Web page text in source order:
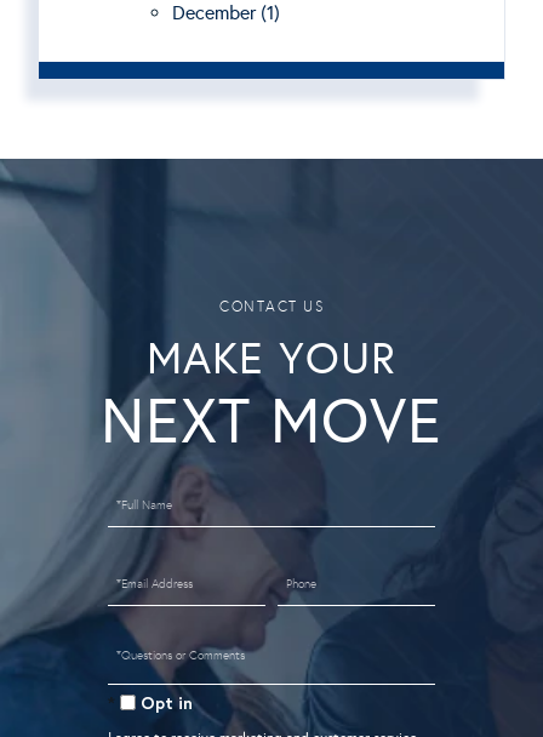
December (1)
MAKE YOUR
Full
Email
Phone
Questions
or
Comments?
Opt in